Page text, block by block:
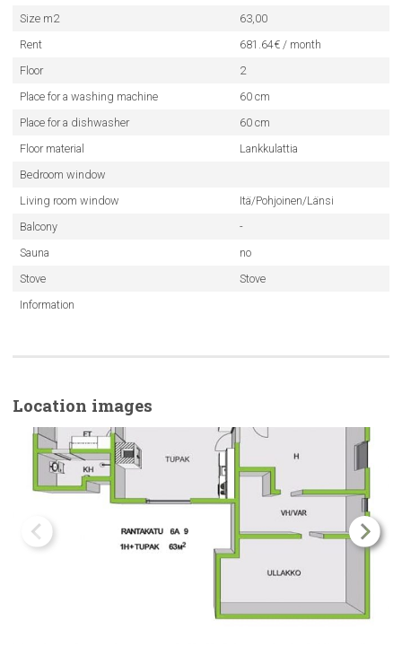
Size m2
63,00
Rent
681.64€ / month
Floor
2
Place for a washing machine
60 cm
Place for a dishwasher
60 cm
Floor material
Lankkulattia
Bedroom window
Living room window
Itä/Pohjoinen/Länsi
Balcony
-
Sauna
no
Stove
Stove
Information
Location images